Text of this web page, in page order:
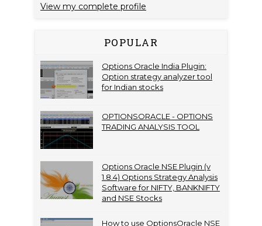
View my complete profile
POPULAR
Options Oracle India Plugin:
Option strategy analyzer tool
for Indian stocks
OPTIONSORACLE - OPTIONS
TRADING ANALYSIS TOOL
Options Oracle NSE Plugin (v
1.8.4) Options Strategy Analysis
Software for NIFTY, BANKNIFTY
and NSE Stocks
How to use OptionsOracle NSE